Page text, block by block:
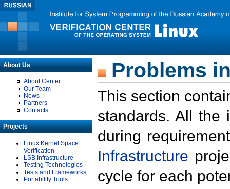
About Us
About Center
Our Team
News
Partners
Contacts
Projects
Linux Kernel Space
Verification
LSB Infrastructure
Testing Technologies
Tests and Frameworks
Portability Tools
Problems
This section
standards. All the
during
Infrastructure
cycle for each